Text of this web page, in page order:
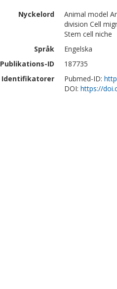
Nyckelord
Animal model
division Cell
Stem cell niche
Språk
Engelska
Publikations-ID
187735
Identifikatorer
Pubmed-ID:
DOI: https://